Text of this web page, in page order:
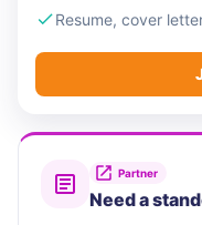
Resume, cover
Partner
Need a